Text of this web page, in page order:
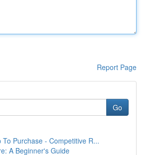
Report Page
Go
To Purchase - Competitive R...
A Beginner's Guide